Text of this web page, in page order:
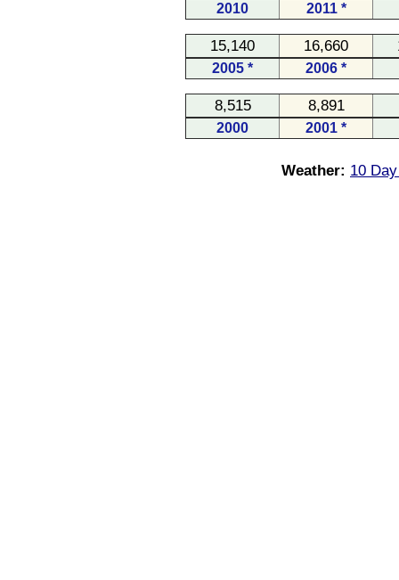
2010 2011 *
15,140 16,660
2005 * 2006 *
8,515 8,891
2000 2001 *
Weather: 10